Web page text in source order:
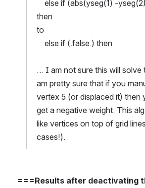
else if (abs(yseg(1) -
then
to
else if (.false.) then
… I am not sure this will solve
am pretty sure that if you
vertex 5 (or displaced it) then
get a negative weight. This
like vertices on top of grid
cases!).
===Results after deactivating